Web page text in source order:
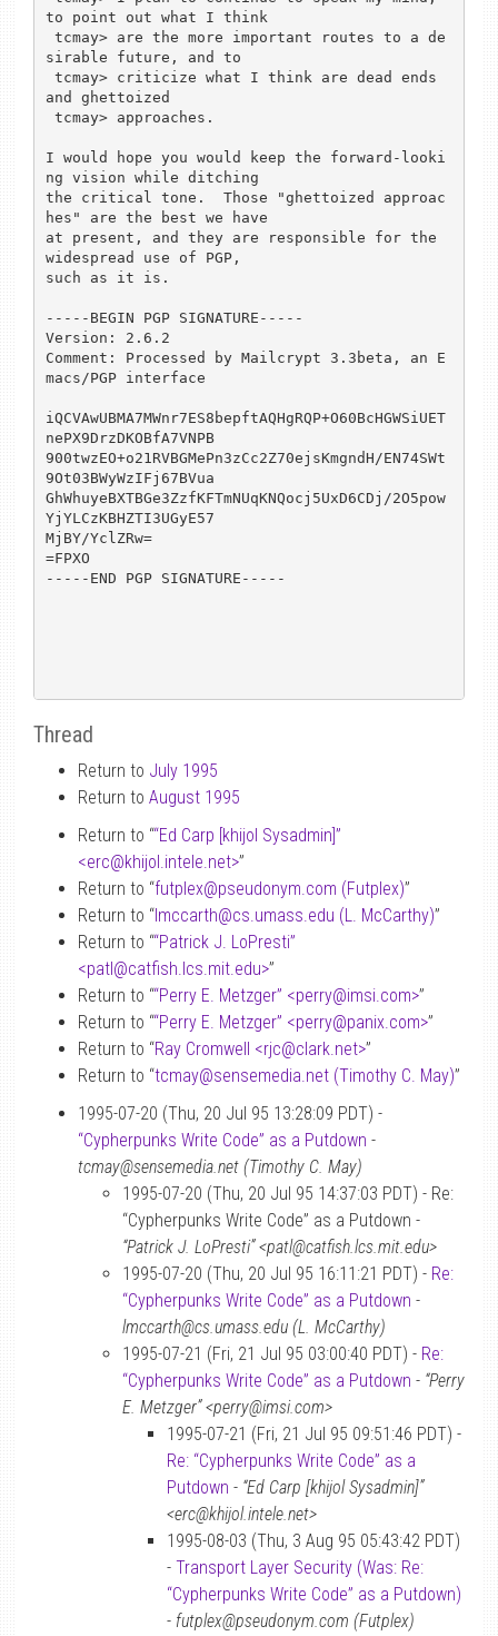
to point out what I think
sirable future, and to
and ghettoized
I would hope you would keep the forward-looki
ng vision while ditching
the critical tone.  Those "ghettoized approac
hes" are the best we have
at present, and they are responsible for the
widespread use of PGP,
such as it is.
-----BEGIN PGP SIGNATURE-----
Version: 2.6.2
Comment: Processed by Mailcrypt 3.3beta, an E
macs/PGP interface
iQCVAwUBMA7MWnr7ES8bepftAQHgRQP+O60BcHGWSiUET
nePX9DrzDKOBfA7VNPB
900twzEO+o21RVBGMePn3zCc2Z70ejsKmgndH/EN74SWt
9Ot03BWyWzIFj67BVua
GhWhuyeBXTBGe3ZzfKFTmNUqKNQocj5UxD6CDj/2O5pow
YjYLCzKBHZTI3UGyE57
MjBY/YclZRw=
=FPXO
-----END PGP SIGNATURE-----
Thread
Return to July 1995
Return to August 1995
Return to ““Ed Carp [khijol Sysadmin]”
<erc@khijol.intele.net>”
Return to “futplex@pseudonym.com (Futplex)”
Return to “lmccarth@cs.umass.edu (L. McCarthy)”
Return to ““Patrick J. LoPresti”
<patl@catfish.lcs.mit.edu>”
Return to ““Perry E. Metzger” <perry@imsi.com>”
Return to ““Perry E. Metzger” <perry@panix.com>”
Return to “Ray Cromwell <rjc@clark.net>”
Return to “tcmay@sensemedia.net (Timothy C. May)”
1995-07-20 (Thu, 20 Jul 95 13:28:09 PDT) -
“Cypherpunks Write Code” as a Putdown -
tcmay@sensemedia.net (Timothy C. May)
1995-07-20 (Thu, 20 Jul 95 14:37:03 PDT) - Re:
“Cypherpunks Write Code” as a Putdown -
“Patrick J. LoPresti” <patl@catfish.lcs.mit.edu>
1995-07-20 (Thu, 20 Jul 95 16:11:21 PDT) - Re:
“Cypherpunks Write Code” as a Putdown -
lmccarth@cs.umass.edu (L. McCarthy)
1995-07-21 (Fri, 21 Jul 95 03:00:40 PDT) - Re:
“Cypherpunks Write Code” as a Putdown - “Perry
E. Metzger” <perry@imsi.com>
1995-07-21 (Fri, 21 Jul 95 09:51:46 PDT) -
Re: “Cypherpunks Write Code” as a
Putdown - “Ed Carp [khijol Sysadmin]”
<erc@khijol.intele.net>
1995-08-03 (Thu, 3 Aug 95 05:43:42 PDT)
- Transport Layer Security (Was: Re:
“Cypherpunks Write Code” as a Putdown)
- futplex@pseudonym.com (Futplex)